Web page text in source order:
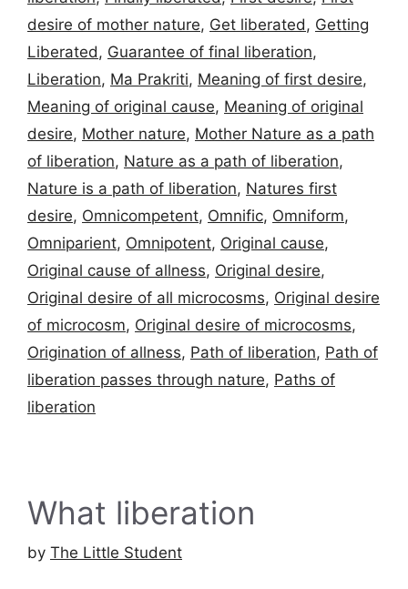
desire of mother nature, Get liberated, Getting
Liberated, Guarantee of final liberation,
Liberation, Ma Prakriti, Meaning of first desire,
Meaning of original cause, Meaning of original
desire, Mother nature, Mother Nature as a path
of liberation, Nature as a path of liberation,
Nature is a path of liberation, Natures first
desire, Omnicompetent, Omnific, Omniform,
Omniparient, Omnipotent, Original cause,
Original cause of allness, Original desire,
Original desire of all microcosms, Original desire
of microcosm, Original desire of microcosms,
Origination of allness, Path of liberation, Path of
liberation passes through nature, Paths of
liberation
What liberation
by The Little Student